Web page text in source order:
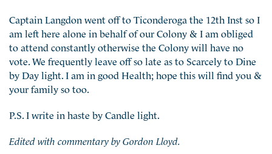
Captain Langdon went off to Ticonderoga the 12th Inst so I
am left here alone in behalf of our Colony & I am obliged
to attend constantly otherwise the Colony will have no
vote. We frequently leave off so late as to Scarcely to Dine
by Day light. I am in good Health; hope this will find you &
your family so too.
P.S. I write in haste by Candle light.
Edited with commentary by Gordon Lloyd.